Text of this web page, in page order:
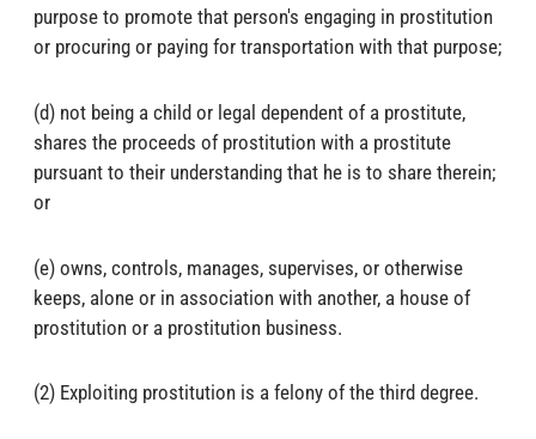
purpose to promote that person's engaging in prostitution
or procuring or paying for transportation with that purpose;
(d) not being a child or legal dependent of a prostitute,
shares the proceeds of prostitution with a prostitute
pursuant to their understanding that he is to share therein;
or
(e) owns, controls, manages, supervises, or otherwise
keeps, alone or in association with another, a house of
prostitution or a prostitution business.
(2) Exploiting prostitution is a felony of the third degree.